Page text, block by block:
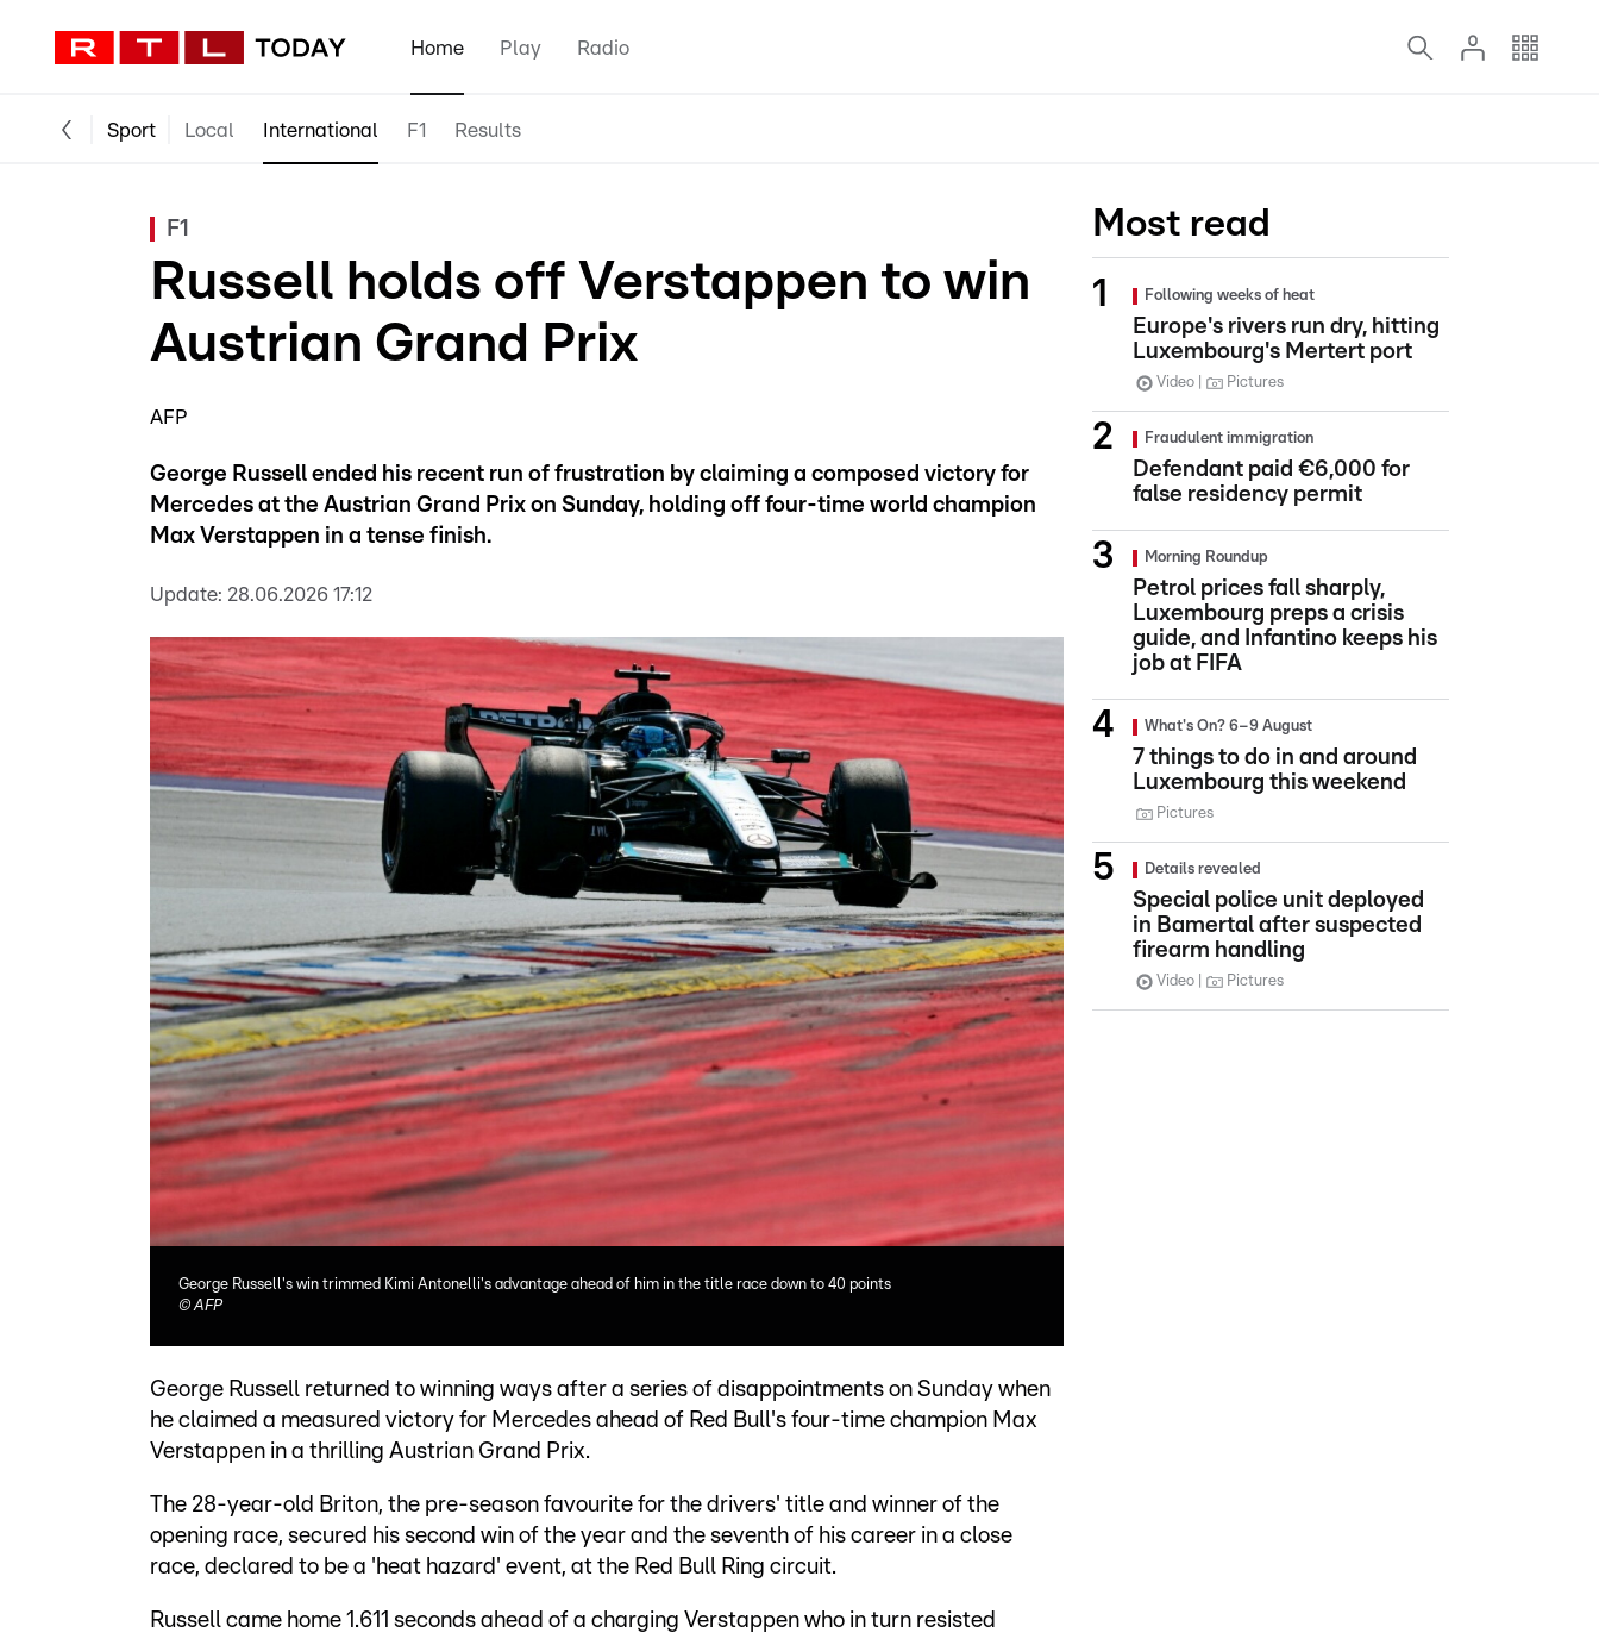
Home Play Radio
Sport Local International F1 Results
F1
Russell holds off Verstappen to win
Austrian Grand Prix
AFP
George Russell ended his recent run of frustration by claiming a composed victory for
Mercedes at the Austrian Grand Prix on Sunday, holding off four-time world champion
Max Verstappen in a tense finish.
Update: 28.06.2026 17:12
George Russell's win trimmed Kimi Antonelli's advantage ahead of him in the title race down to 40 points
©AFP
George Russell returned to winning ways after a series of disappointments on Sunday when
he claimed a measured victory for Mercedes ahead of Red Bull's four-time champion Max
Verstappen in a thrilling Austrian Grand Prix.
The 28-year-old Briton, the pre-season favourite for the drivers' title and winner of the
opening race, secured his second win of the year and the seventh of his career in a close
race, declared to be a 'heat hazard' event, at the Red Bull Ring circuit.
Russell came home 1.611 seconds ahead of a charging Verstappen who in turn resisted
Most read
Following weeks of heat
Europe's rivers run dry, hitting
Luxembourg's Mertert port
Video Pictures
Fraudulent immigration
Defendant paid €6,000 for
false residency permit
Morning Roundup
Petrol prices fall sharply,
Luxembourg preps a crisis
guide, and Infantino keeps his
job at FIFA
What's On? 6–9 August
7 things to do in and around
Luxembourg this weekend
Pictures
Details revealed
Special police unit deployed
in Bamertal after suspected
firearm handling
Video Pictures